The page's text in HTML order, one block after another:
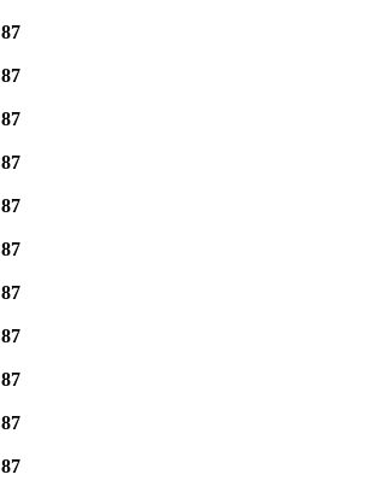
87
87
87
87
87
87
87
87
87
87
87